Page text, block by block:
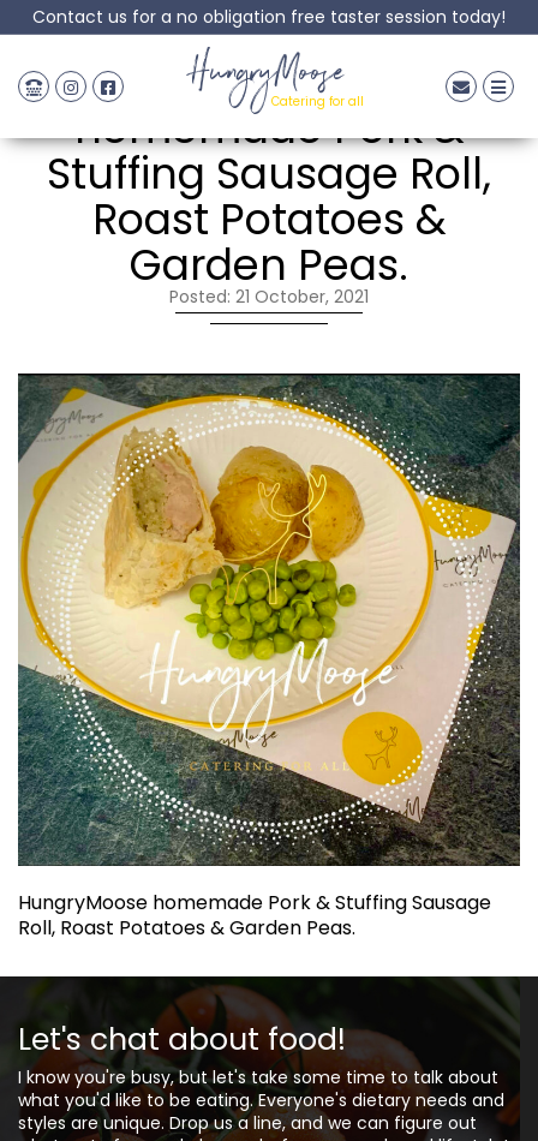
Contact us for a no obligation free taster session today!
HungryMoose
Catering for all
HungryMoose
homemade Pork &
Stuffing Sausage Roll,
Roast Potatoes &
Garden Peas.
Posted: 21 October, 2021
HungryMoose homemade Pork & Stuffing Sausage
Roll, Roast Potatoes & Garden Peas.
Let's chat about food!
I know you're busy, but let's take some time to talk about
what you'd like to be eating. Everyone's dietary needs and
styles are unique. Drop us a line, and we can figure out